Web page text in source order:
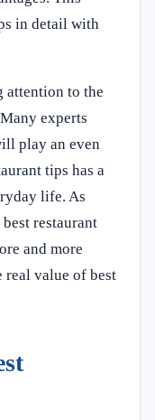
in detail with
attention to the
experts
play an even
tips has a
life. As
restaurant
and more
real value of best